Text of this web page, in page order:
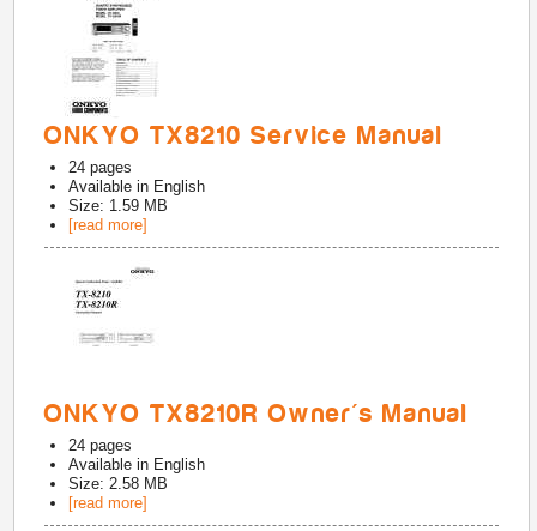
ONKYO TX8210 Service Manual
24 pages
Available in English
Size: 1.59 MB
[read more]
ONKYO TX8210R Owner's Manual
24 pages
Available in English
Size: 2.58 MB
[read more]